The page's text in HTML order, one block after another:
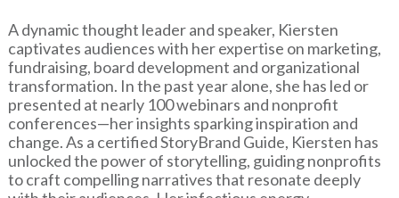
A dynamic thought leader and speaker, Kiersten
captivates audiences with her expertise on marketing,
fundraising, board development and organizational
transformation. In the past year alone, she has led or
presented at nearly 100 webinars and nonprofit
conferences—her insights sparking inspiration and
change. As a certified StoryBrand Guide, Kiersten has
unlocked the power of storytelling, guiding nonprofits
to craft compelling narratives that resonate deeply